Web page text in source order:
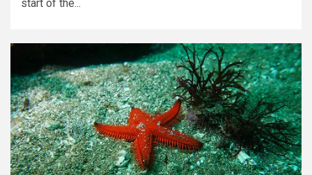
start of the...